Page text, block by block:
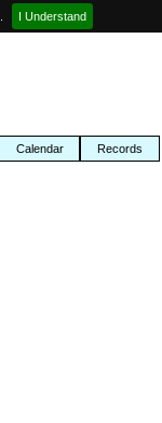
I Understand
Calendar Records